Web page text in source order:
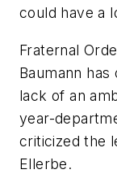
could have a
Fraternal
Baumann
lack of an
year-
criticized the
Ellerbe.